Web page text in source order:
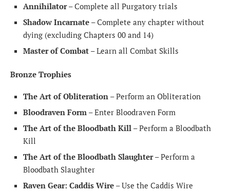
Annihilator– Complete all Purgatory trials
Shadow Incarnate – Complete any chapter without
dying (excluding Chapters 00 and 14)
Master of Combat – Learn all Combat Skills
Bronze Trophies
The Art of Obliteration – Perform an Obliteration
Bloodraven Form – Enter Bloodraven Form
The Art of the Bloodbath Kill – Perform a Bloodbath
Kill
The Art of the Bloodbath Slaughter– Perform a
Bloodbath Slaughter
Raven Gear: Caddis Wire – Use the Caddis Wire